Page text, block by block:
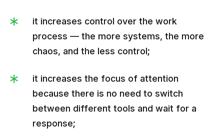
it increases control over the work
process — the more systems, the more
chaos, and the less control;
it increases the focus of attention
because there is no need to switch
between different tools and wait for a
response;